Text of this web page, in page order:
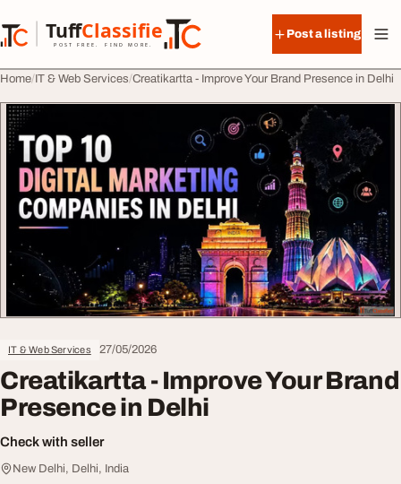
TuffClassified
POST FREE. FIND MORE.
TuffClassified
Post a listing
Home IT & Web Services Creatikartta - Improve Your Brand Presence in Delhi
IT & Web Services 27/05/2026
Creatikartta - Improve Your Brand
Presence in Delhi
Check with seller
New Delhi, Delhi, India